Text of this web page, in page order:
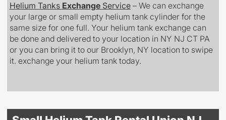
Helium Tanks Exchange Service– We can exchange
your large or small empty helium tank cylinder for the
same size for one full. Your helium tank exchange can
be done and delivered to your location in NY NJ CT PA
or you can bring it to our Brooklyn, NY location to swipe
it. exchange your helium tank today.